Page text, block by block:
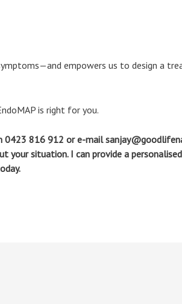
empowers us to design a
is right for you.
0423 816 912 or e-mail
your situation. I can provide a